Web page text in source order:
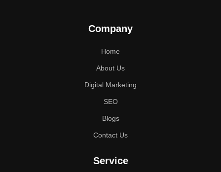
Company
Home
About Us
Digital Marketing
SEO
Blogs
Contact Us
Service